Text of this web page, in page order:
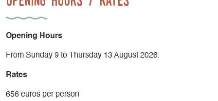
Opening Hours
From Sunday 9 to Thursday 13 August 2026.
Rates
656 euros per person